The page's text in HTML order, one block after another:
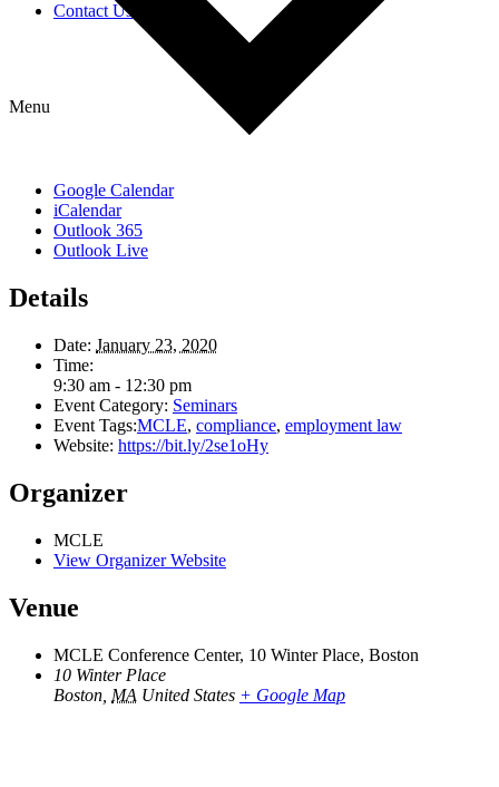
Contact Us
Menu
Google Calendar
iCalendar
Outlook 365
Outlook Live
Details
Date: January 23, 2020
Time:
9:30 am - 12:30 pm
Event Category: Seminars
Event Tags:MCLE, compliance, employment law
Website: https://bit.ly/2se1oHy
Organizer
MCLE
View Organizer Website
Venue
MCLE Conference Center, 10 Winter Place, Boston
10 Winter Place
Boston MA United States + Google Map